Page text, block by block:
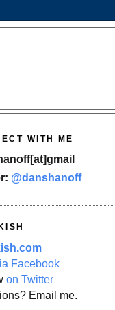
WITH ME
@danshanoff
Facebook
on Twitter
Email me.